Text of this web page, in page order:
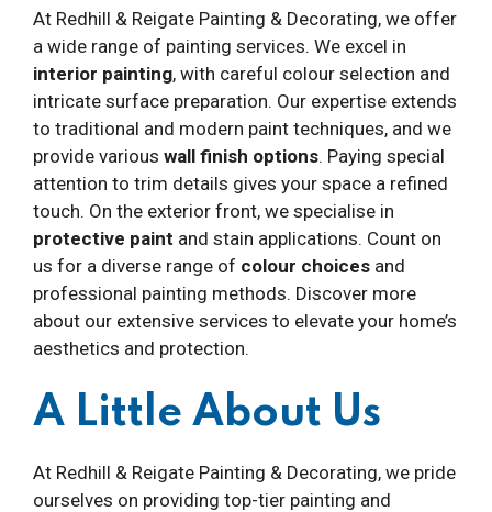
At Redhill & Reigate Painting & Decorating, we offer
a wide range of painting services. We excel in
interior painting, with careful colour selection and
intricate surface preparation. Our expertise extends
to traditional and modern paint techniques, and we
provide various wall finish options. Paying special
attention to trim details gives your space a refined
touch. On the exterior front, we specialise in
protective paint and stain applications. Count on
us for a diverse range of colour choices and
professional painting methods. Discover more
about our extensive services to elevate your home’s
aesthetics and protection.
A Little About Us
At Redhill & Reigate Painting & Decorating, we pride
ourselves on providing top-tier painting and